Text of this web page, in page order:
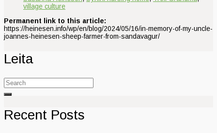
village culture
Permanent link to this article:
https://heinesen.info/wp/en/blog/2024/05/16/in-memory-of-my-uncle-
joannes-heinesen-sheep-farmer-from-sandavagur/
Leita
Search
for:
Recent Posts